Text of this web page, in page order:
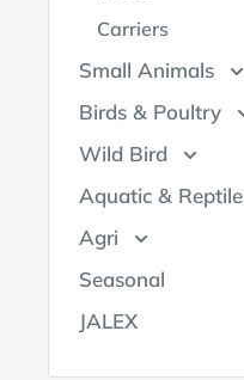
Carriers
Small Animals
Birds & Poultry
Wild Bird
Aquatic & Reptile
Agri
Seasonal
JALEX